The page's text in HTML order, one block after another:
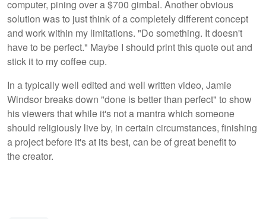
computer, pining over a $700 gimbal. Another obvious
solution was to just think of a completely different concept
and work within my limitations. "Do something. It doesn't
have to be perfect." Maybe I should print this quote out and
stick it to my coffee cup.
In a typically well edited and well written video, Jamie
Windsor breaks down "done is better than perfect" to show
his viewers that while it's not a mantra which someone
should religiously live by, in certain circumstances, finishing
a project before it's at its best, can be of great benefit to
the creator.